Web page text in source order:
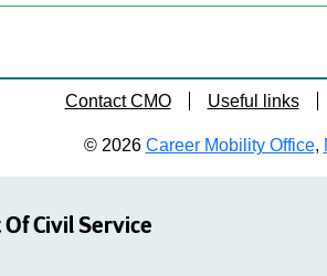
Contact CMO Useful links
© 2026 Career Mobility Office,
Civil Service